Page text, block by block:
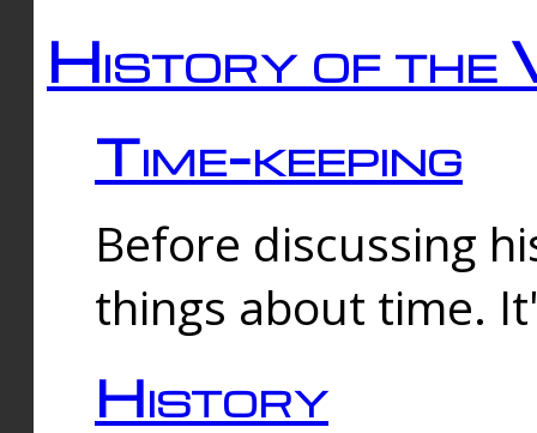
History of the
Time-keeping
Before discussing
things about time.
History